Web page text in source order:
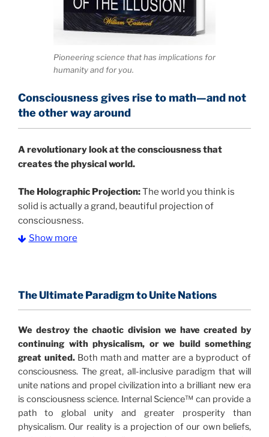
Pioneering science that has implications for
humanity and for you.
Consciousness gives rise to math—and not
the other way around
Arevolutionary look at the consciousness that
creates the physical world.
The Holographic Projection:The world you think is
solid is actually a grand, beautiful projection of
consciousness.
profound implications for humanity and for you.
Illusion” opens with the historical context of a
revolutionary series of giant events from a perspective
never before shown.
Discoveries, activism and movements together give
us a picture that is both profound and original in its
nature.
What is really happening in our civilization is
It is bigger than anything else that has
Show more
The Ultimate Paradigm to Unite Nations
We destroy the chaotic division we have created by
continuing with physicalism, or we build something
great united.Both math and matter are a byproduct of
consciousness. The great, all-inclusive paradigm that will
unite nations and propel civilization into a brilliant new era
is consciousness science. Internal Science™ can provide a
path to global unity and greater prosperity than
physicalism. Our reality is a projection of our own beliefs,